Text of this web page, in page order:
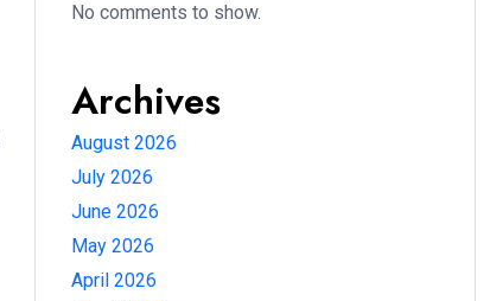
No comments to show.
Archives
August 2026
July 2026
June 2026
May 2026
April 2026